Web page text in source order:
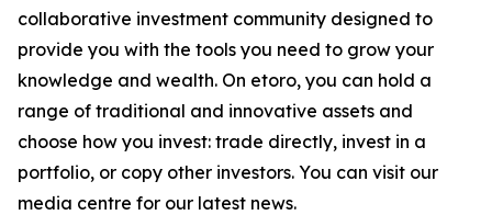
collaborative investment community designed to
provide you with the tools you need to grow your
knowledge and wealth. On etoro, you can hold a
range of traditional and innovative assets and
choose how you invest: trade directly, invest in a
portfolio, or copy other investors. You can visit our
media centre for our latest news.